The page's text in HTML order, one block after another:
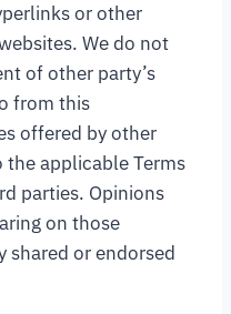
or other
We do not
of other party’s
from this
offered by other
applicable Terms
parties. Opinions
on those
shared or endorsed